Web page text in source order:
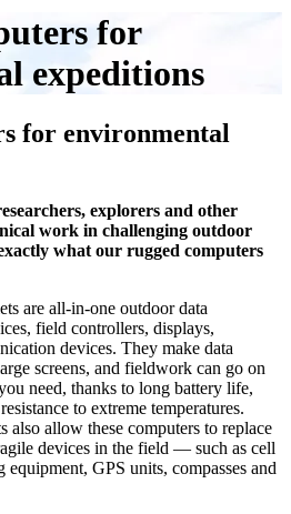
for
expeditions
for environmental
explorers and other
work in challenging outdoor
what our rugged computers
are all-in-one outdoor data
field controllers, displays,
devices. They make data
screens, and fieldwork can go on
need, thanks to long battery life,
to extreme temperatures.
also allow these computers to replace
devices in the field — such as cell
equipment, GPS units, compasses and